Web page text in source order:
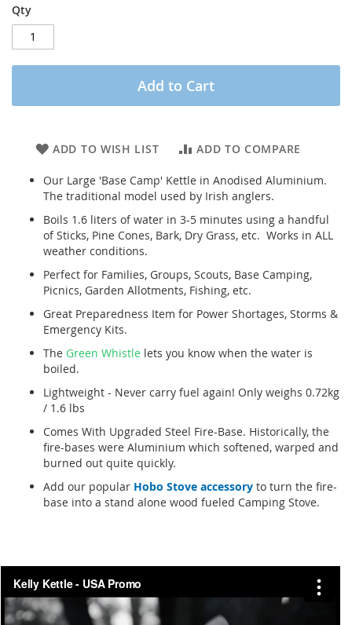
Qty
Add to Cart
ADD TO WISH LIST ADD TO COMPARE
Our Large 'Base Camp' Kettle in Anodised Aluminium.
The traditional model used by Irish anglers.
Boils 1.6 liters of water in 3-5 minutes using a handful
of Sticks, Pine Cones, Bark, Dry Grass, etc. Works in ALL
weather conditions.
Perfect for Families, Groups, Scouts, Base Camping,
Picnics, Garden Allotments, Fishing, etc.
Great Preparedness Item for Power Shortages, Storms &
Emergency Kits.
The Green Whistle lets you know when the water is
boiled.
Lightweight - Never carry fuel again! Only weighs 0.72kg
/ 1.6 lbs
Comes With Upgraded Steel Fire-Base. Historically, the
fire-bases were Aluminium which softened, warped and
burned out quite quickly.
Add our popular Hobo Stove accessory to turn the fire-
base into a stand alone wood fueled Camping Stove.